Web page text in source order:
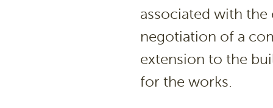
associated with
negotiation of a
extension to the
for the works.